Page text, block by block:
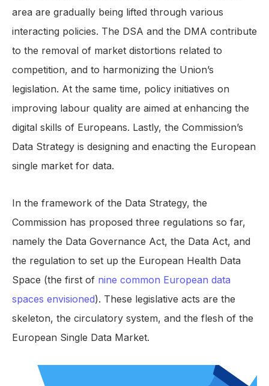
area are gradually being lifted through various
interacting policies. The DSA and the DMA contribute
to the removal of market distortions related to
competition, and to harmonizing the Union’s
legislation. At the same time, policy initiatives on
improving labour quality are aimed at enhancing the
digital skills of Europeans. Lastly, the Commission’s
Data Strategy is designing and enacting the European
single market for data.
In the framework of the Data Strategy, the
Commission has proposed three regulations so far,
namely the Data Governance Act, the Data Act, and
the regulation to set up the European Health Data
Space (the first of nine common European data
spaces envisioned). These legislative acts are the
skeleton, the circulatory system, and the flesh of the
European Single Data Market.